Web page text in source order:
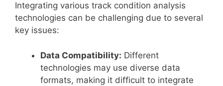
Integrating various track condition analysis
technologies can be challenging due to several
key issues:
Data Compatibility: Different
technologies may use diverse data
formats, making it difficult to integrate